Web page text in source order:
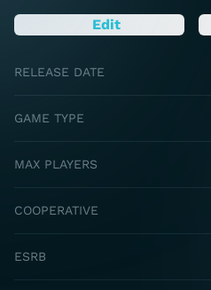
Edit
RELEASE DATE
GAME TYPE
MAX PLAYERS
COOPERATIVE
ESRB